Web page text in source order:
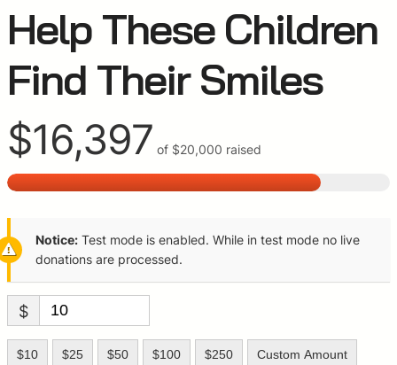
Help These Children
Find Their Smiles
$16,397 of $20,000 raised
Notice: Test mode is enabled. While in test mode no live
donations are processed.
$
$10 $25 $50 $100 $250 Custom Amount